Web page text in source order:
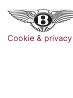
Cookie &